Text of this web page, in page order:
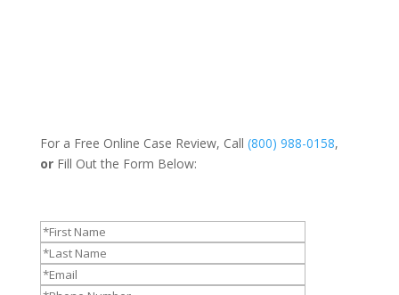
For a Free Online Case Review, Call (800) 988-0158,
or Fill Out the Form Below: